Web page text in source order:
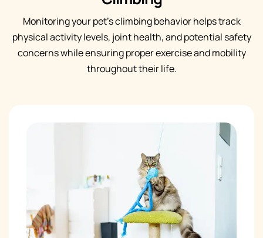
Monitoring your pet's climbing behavior helps track
physical activity levels, joint health, and potential safety
concerns while ensuring proper exercise and mobility
throughout their life.